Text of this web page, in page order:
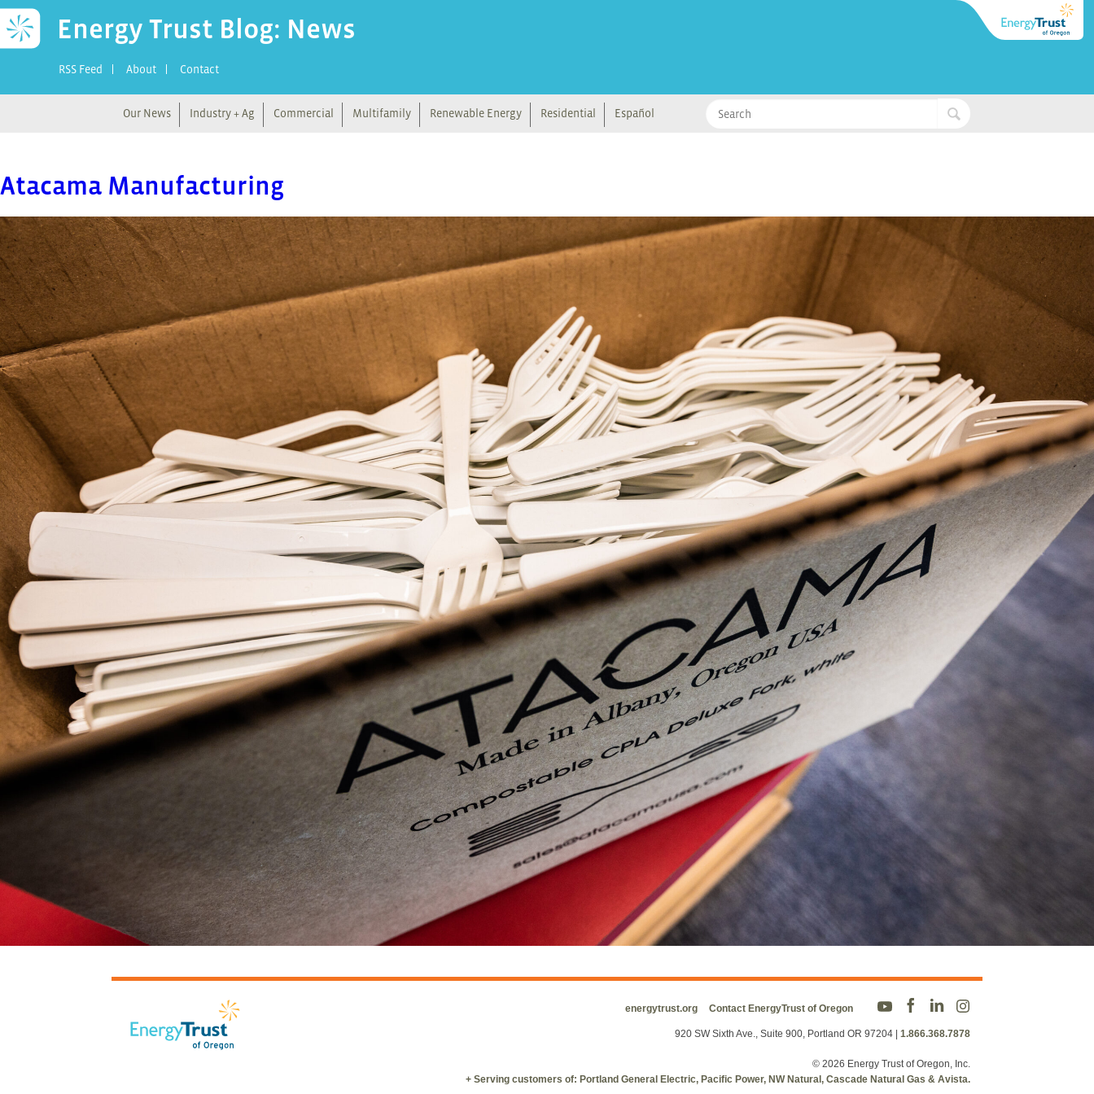
Energy Trust Blog: News
RSS Feed About Contact
Our News Industry + Ag Commercial Multifamily Renewable Energy Residential Español
Atacama Manufacturing
energytrust.org Contact EnergyTrust of Oregon
920 SW Sixth Ave., Suite 900, Portland OR 97204 1.866.368.7878
© 2026 Energy Trust of Oregon, Inc.
+ Serving customers of: Portland General Electric, Pacific Power, NW Natural, Cascade Natural Gas & Avista.